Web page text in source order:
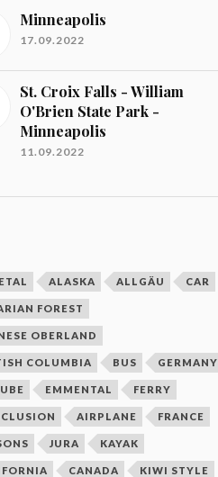
Minneapolis
17.09.2022
St. Croix Falls - William
O'Brien State Park -
Minneapolis
11.09.2022
ALASKA ALLGÄU CAR
FOREST
OBERLAND
COLUMBIA BUS GERMANY
EMMENTAL FERRY
AIRPLANE FRANCE
JURA KAYAK
CANADA KIWI STYLE